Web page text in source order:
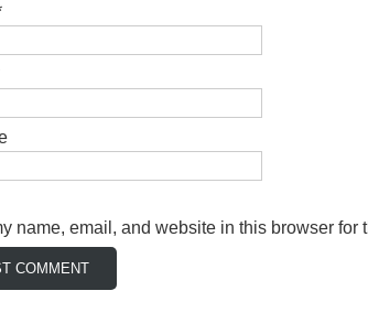
name, email, and website in this browser for